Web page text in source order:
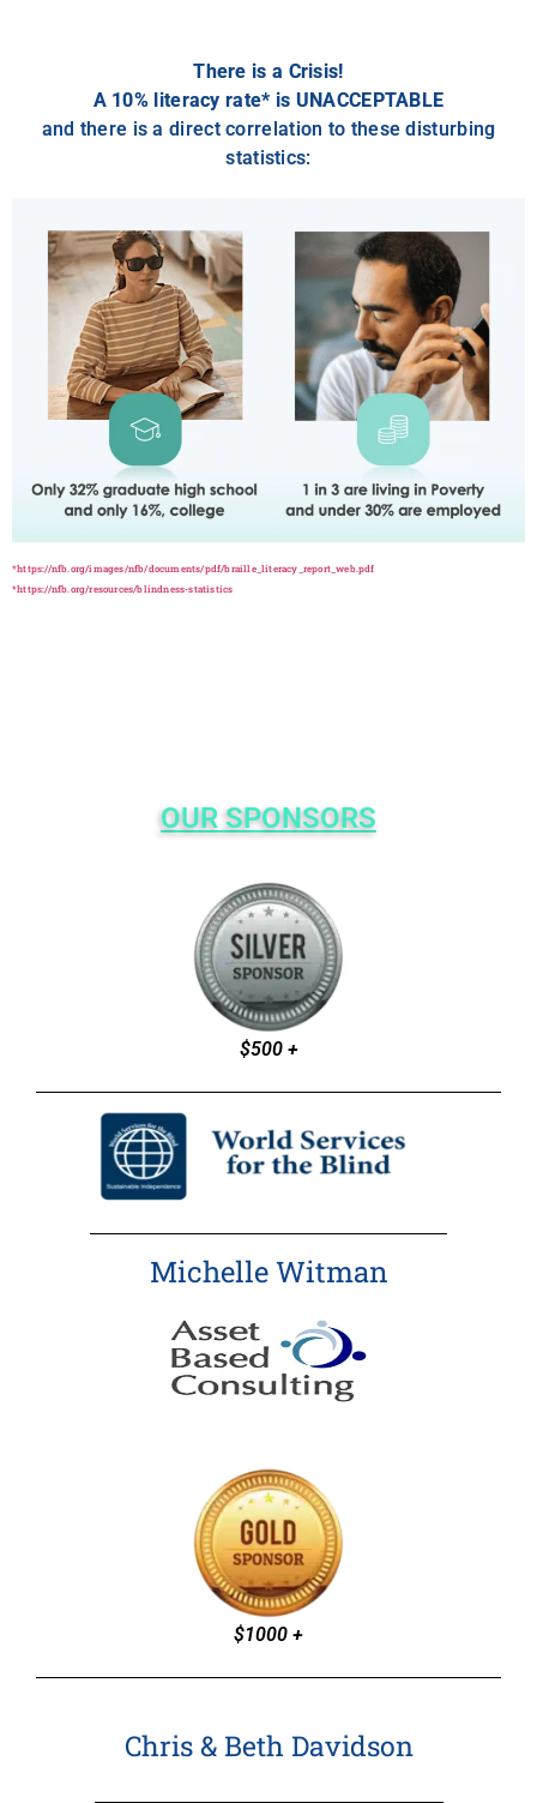
There is a Crisis!
A 10% literacy rate* is UNACCEPTABLE
and there is a direct correlation to these disturbing
statistics:
*https://nfb.org/images/nfb/documents/pdf/braille_literacy_report_web.pdf
*https://nfb.org/resources/blindness-statistics
OUR SPONSORS
$500 +
Michelle Witman
$1000 +
Chris & Beth Davidson